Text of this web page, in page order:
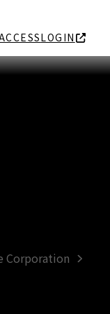
LOGIN
Corporation